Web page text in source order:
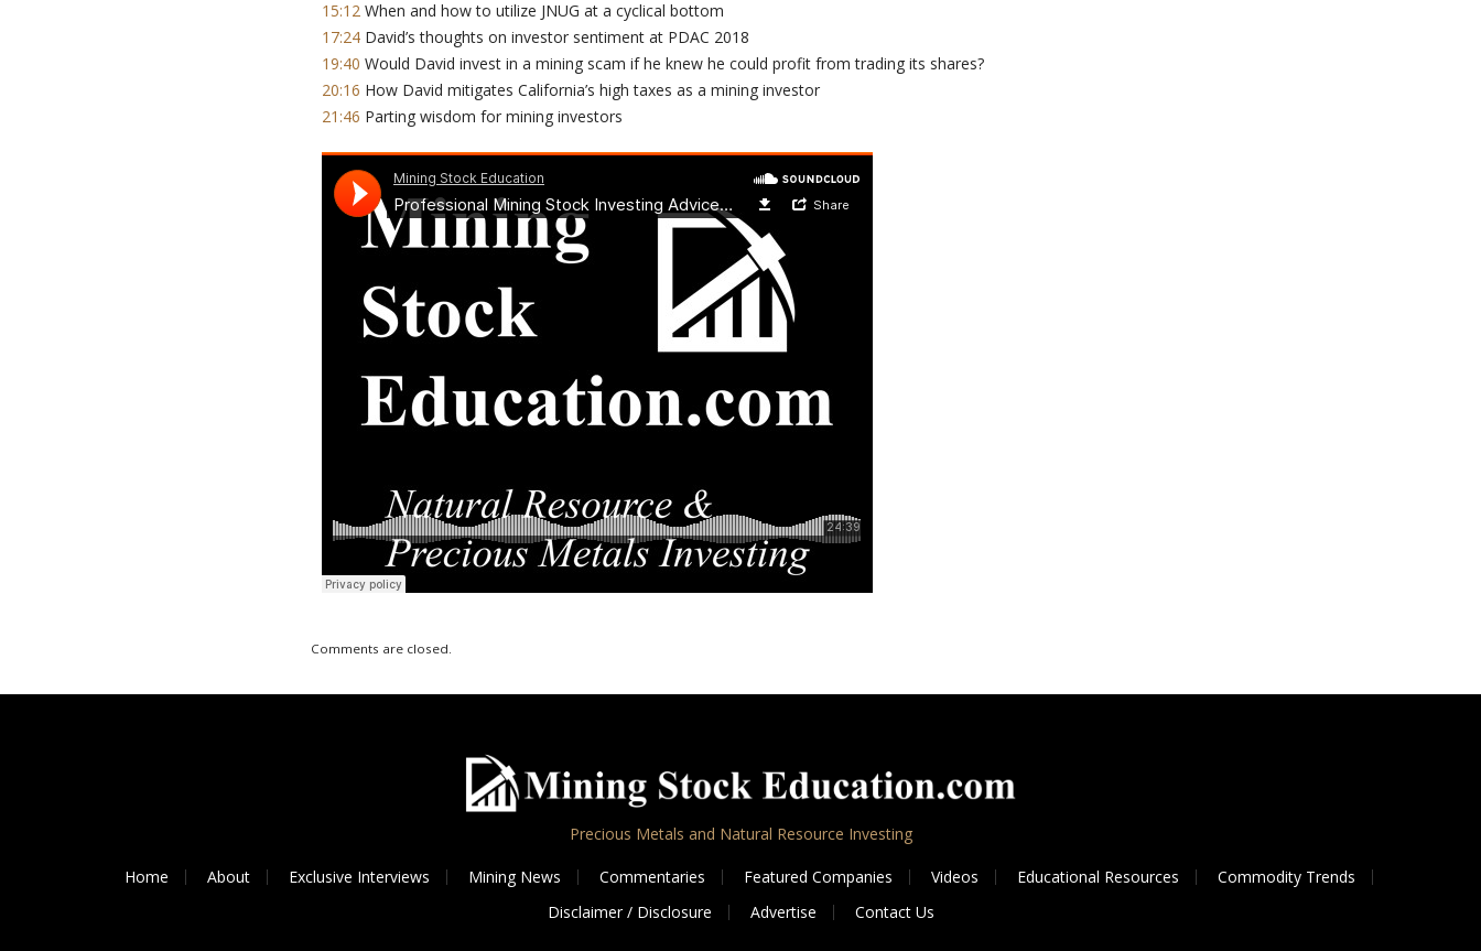
15:12 When and how to utilize JNUG at a cyclical bottom
17:24 David’s thoughts on investor sentiment at PDAC 2018
19:40 Would David invest in a mining scam if he knew he could profit from trading its shares?
20:16 How David mitigates California’s high taxes as a mining investor
21:46 Parting wisdom for mining investors
Comments are closed.
Precious Metals and Natural Resource Investing
Home About Exclusive Interviews Mining News Commentaries Featured Companies Videos Educational Resources
Commodity Trends
Disclaimer / Disclosure
Advertise Contact Us